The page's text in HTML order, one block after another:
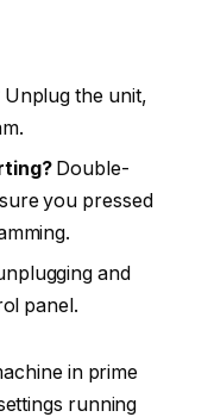
Unplug the unit,
Double-
you pressed
and
panel.
in prime
running